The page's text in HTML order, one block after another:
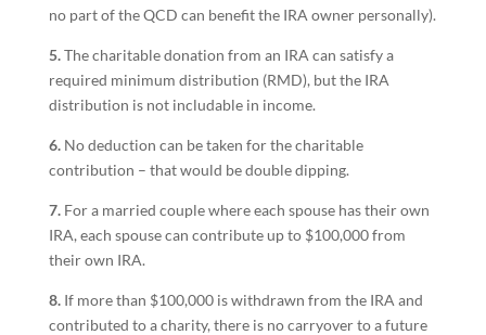
no part of the QCD can benefit the IRA owner personally).
5.The charitable donation from an IRA can satisfy a
required minimum distribution (RMD), but the IRA
distribution is not includable in income.
6.No deduction can be taken for the charitable
contribution – that would be double dipping.
7.For a married couple where each spouse has their own
IRA, each spouse can contribute up to $100,000 from
their own IRA.
8.If more than $100,000 is withdrawn from the IRA and
contributed to a charity, there is no carryover to a future